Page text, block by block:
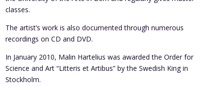
classes.
The artist’s work is also documented through numerous
recordings on CD and DVD.
In January 2010, Malin Hartelius was awarded the Order for
Science and Art “Litteris et Artibus” by the Swedish King in
Stockholm.